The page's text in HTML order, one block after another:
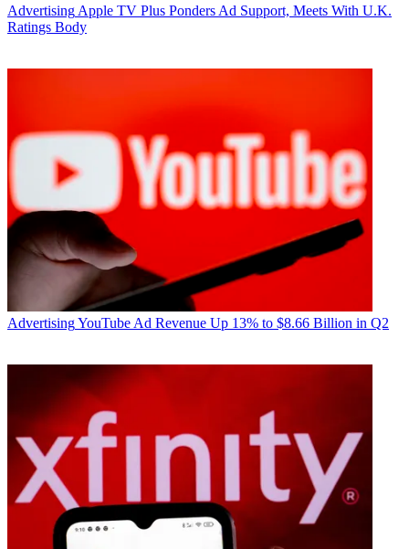
Advertising Apple TV Plus Ponders Ad Support, Meets With U.K.
Ratings Body
AdvertisingYouTube Ad Revenue Up 13% to $8.66 Billion in Q2